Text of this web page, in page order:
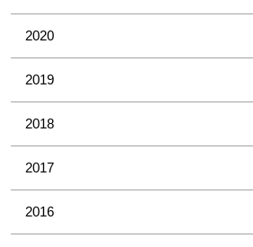
2020
2019
2018
2017
2016